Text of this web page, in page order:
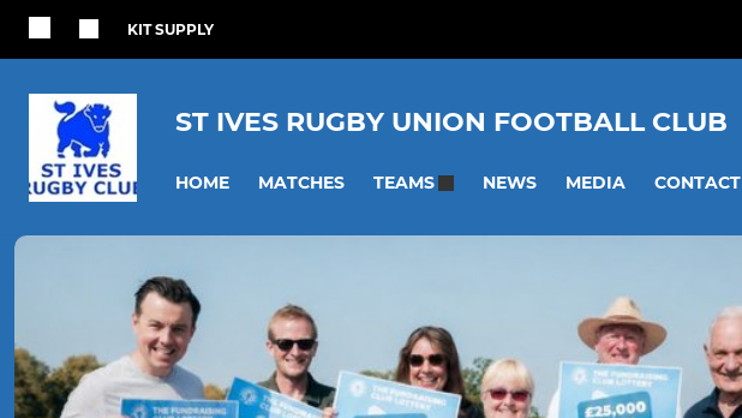
KIT SUPPLY
ST IVES RUGBY UNION FOOTBALL CLUB
HOME MATCHES TEAMS NEWS MEDIA CONTACT